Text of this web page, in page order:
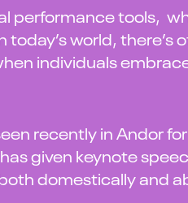
performance tools,
world, there’s
individuals
recently in Andor for
given keynote
domestically and